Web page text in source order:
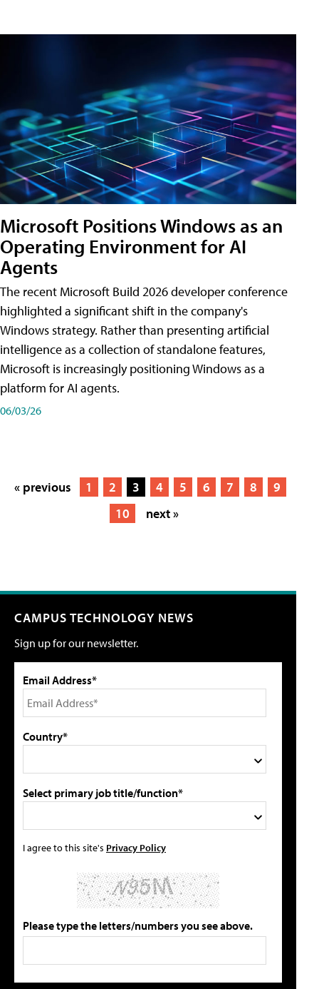
Microsoft Positions Windows as an
Operating Environment for AI
Agents
The recent Microsoft Build 2026 developer conference
highlighted a significant shift in the company's
Windows strategy. Rather than presenting artificial
intelligence as a collection of standalone features,
Microsoft is increasingly positioning Windows as a
platform for AI agents.
06/03/26
« previous 1 2 3 4 5 6 7 8
9
10
next »
CAMPUS TECHNOLOGY NEWS
Sign up for our newsletter.
Email Address*
Country*
Select primary job title/function*
I agree to this site's Privacy Policy
Please type the letters/numbers you see above.